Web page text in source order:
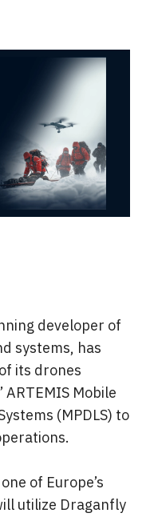
developer of
systems, has
its drones
Mobile
(MPDLS) to
of Europe’s
utilize Draganfly